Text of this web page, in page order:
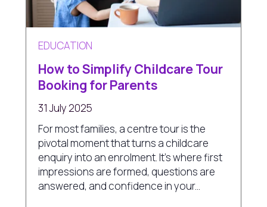
EDUCATION
How to Simplify Childcare Tour
Booking for Parents
31 July 2025
For most families, a centre tour is the
pivotal moment that turns a childcare
enquiry into an enrolment. It’s where first
impressions are formed, questions are
answered, and confidence in your...